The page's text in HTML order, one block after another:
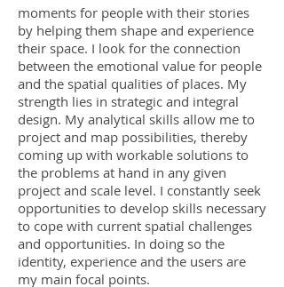
moments for people with their stories
by helping them shape and experience
their space. I look for the connection
between the emotional value for people
and the spatial qualities of places. My
strength lies in strategic and integral
design. My analytical skills allow me to
project and map possibilities, thereby
coming up with workable solutions to
the problems at hand in any given
project and scale level. I constantly seek
opportunities to develop skills necessary
to cope with current spatial challenges
and opportunities. In doing so the
identity, experience and the users are
my main focal points.